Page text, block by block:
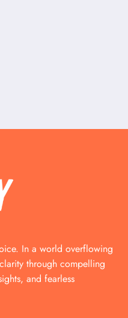
In a world overflowing
through compelling
and fearless